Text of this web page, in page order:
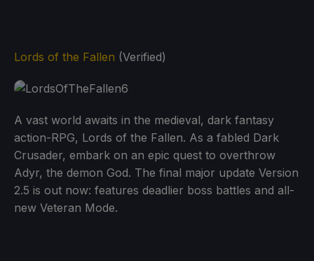
Lords of the Fallen (Verified)
A vast world awaits in the medieval, dark fantasy
action-RPG, Lords of the Fallen. As a fabled Dark
Crusader, embark on an epic quest to overthrow
Adyr, the demon God. The final major update Version
2.5 is out now: features deadlier boss battles and all-
new Veteran Mode.